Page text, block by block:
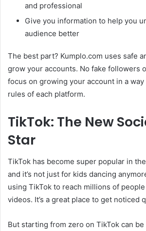
and professional
Give you information to help you
audience better
The best part? Kumplo.com uses safe
grow your accounts. No fake followers
focus on growing your account in a
rules of each platform.
TikTok: The New
Star
TikTok has become super popular in
and it’s not just for kids dancing
using TikTok to reach millions of
videos. It’s a great place to get noticed
But starting from zero on TikTok can be